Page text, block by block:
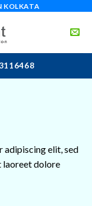
KOLKATA
adipiscing elit, sed
laoreet dolore